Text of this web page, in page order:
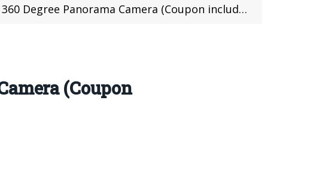
Degree Panorama Camera (Coupon included)
(Coupon